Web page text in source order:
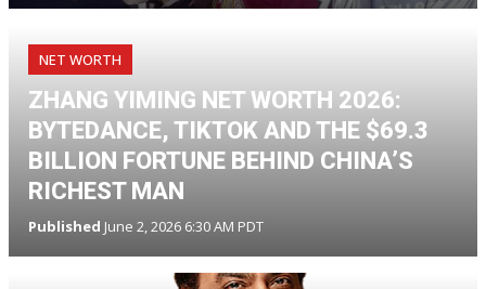
NET WORTH
ZHANG YIMING NET WORTH 2026:
BYTEDANCE, TIKTOK AND THE $69.3
BILLION FORTUNE BEHIND CHINA’S
RICHEST MAN
Published June 2, 2026 6:30 AM PDT